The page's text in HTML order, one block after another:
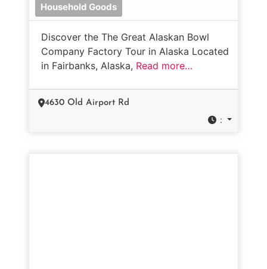
Household Goods
Discover the The Great Alaskan Bowl
Company Factory Tour in Alaska Located
in Fairbanks, Alaska, Read more…
4630 Old Airport Rd
: